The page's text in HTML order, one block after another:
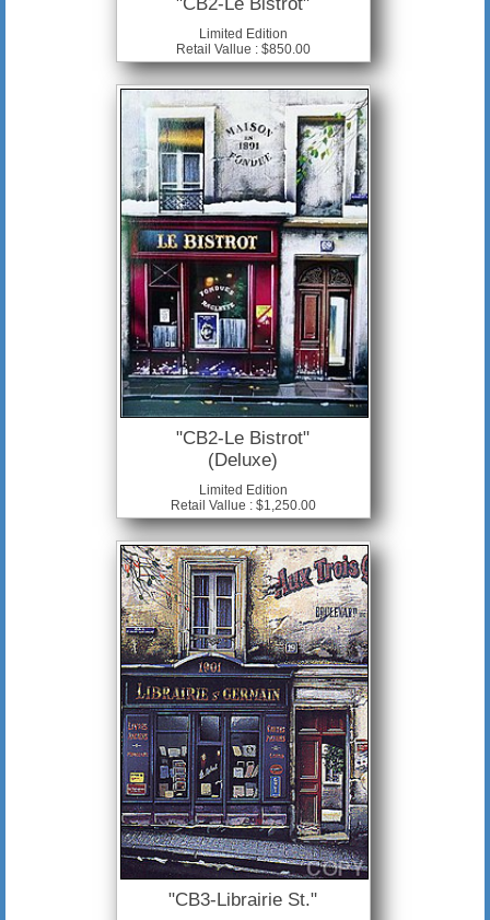
Limited Edition
Retail Vallue : $850.00
"CB2-Le Bistrot"
(Deluxe)
Limited Edition
Retail Vallue : $1,250.00
"CB3-Librairie St."